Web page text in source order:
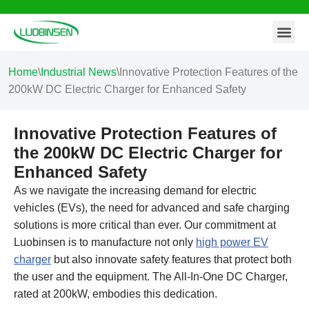
Skip
content
Home\ Industrial News\ Innovative Protection Features of the
200kW DC Electric Charger for Enhanced Safety
Innovative Protection Features of
the 200kW DC Electric Charger for
Enhanced Safety
As we navigate the increasing demand for electric
vehicles (EVs), the need for advanced and safe charging
solutions is more critical than ever. Our commitment at
Luobinsen is to manufacture not only high power EV
charger but also innovate safety features that protect both
the user and the equipment. The All-In-One DC Charger,
rated at 200kW, embodies this dedication.